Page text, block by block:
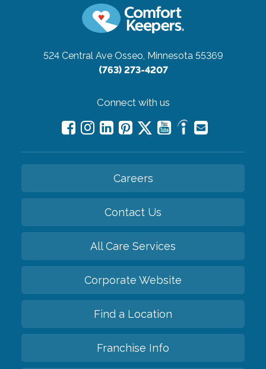
524 Central Ave Osseo, Minnesota 55369
(763) 273-4207
Connect with us
Careers
Contact Us
All Care Services
Corporate Website
Find a Location
Franchise Info